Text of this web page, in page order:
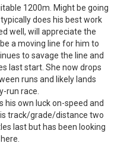
1200m. Might be going
does his best work
well, will appreciate the
a moving line for him to
to savage the line and
last start. She now drops
runs and likely lands
run race.
his own luck on-speed and
track/grade/distance two
last but has been looking